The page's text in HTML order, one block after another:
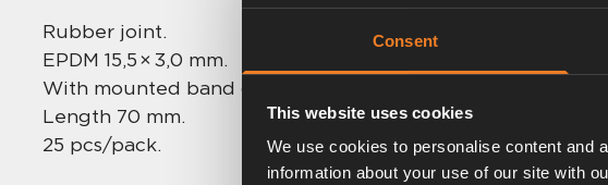
Consent
This website uses cookies
We use cookies to personalise content and
information about your use of our site with
Rubber joint.
EPDM 15,5 × 3,0 mm.
With mounted band clips.
Length 70 mm.
25 pcs/pack.